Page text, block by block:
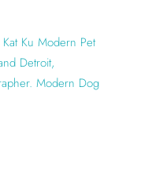
Ku Modern Pet
Detroit,
Modern Dog